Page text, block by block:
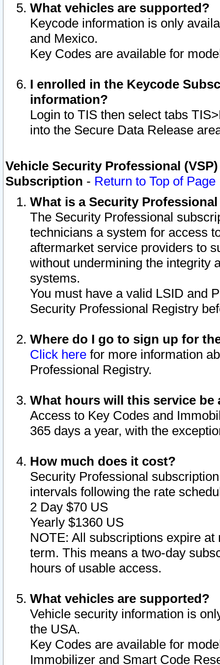
What vehicles are supported?
Keycode information is only
and Mexico.
Key Codes are available for
I enrolled in the Keycode
information?
Login to TIS then select tabs
into the Secure Data Release
Vehicle Security Professional
Subscription - Return to Top of Page
What is a Security
The Security Professional
technicians a system for access
aftermarket service providers to
without undermining the integrity
systems.
You must have a valid LSID and
Security Professional Registry
Where do I go to sign up for
Click here for more information
Professional Registry.
What hours will this service be
Access to Key Codes and
365 days a year, with the
How much does it cost?
Security Professional
intervals following the rate
2 Day $70 US
Yearly $1360 US
NOTE: All subscriptions expire
term. This means a two-day
hours of usable access.
What vehicles are supported?
Vehicle security information is
the USA.
Key Codes are available for
Immobilizer and Smart Code